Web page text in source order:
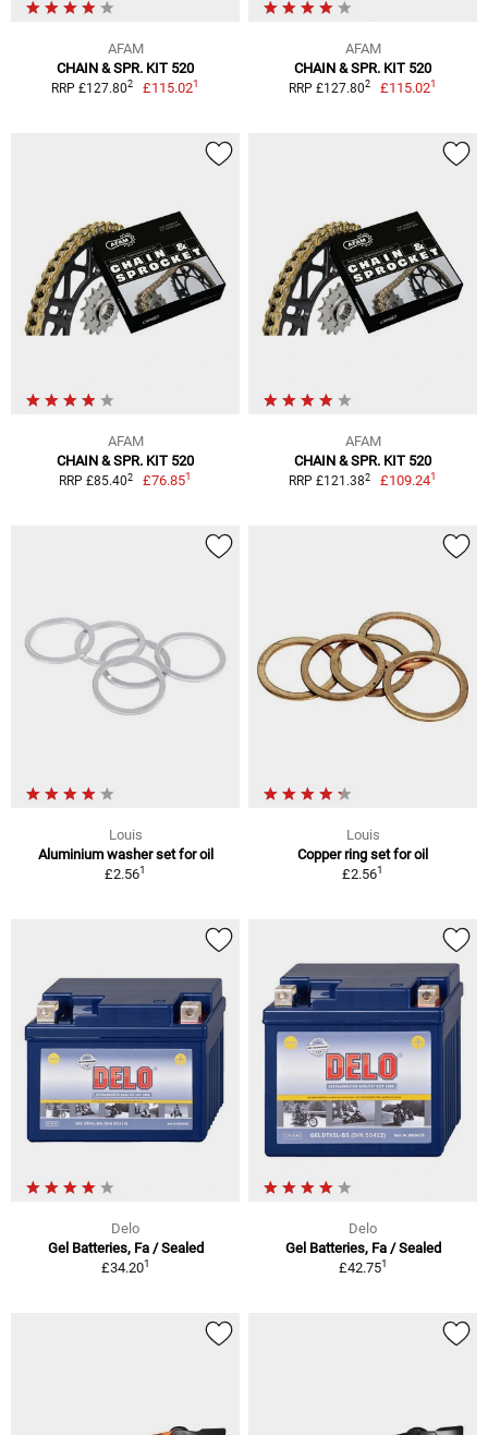
AFAM
CHAIN & SPR. KIT 520
RRP £127.802 £115.021
AFAM
CHAIN & SPR. KIT 520
RRP £127.802 £115.021
AFAM
CHAIN & SPR. KIT 520
RRP £85.402 £76.851
AFAM
CHAIN & SPR. KIT 520
RRP £121.382 £109.241
Louis
Aluminium washer set for oil
£2.561
Louis
Copper ring set for oil
£2.561
Delo
Gel Batteries, Fa / Sealed
£34.201
Delo
Gel Batteries, Fa / Sealed
£42.751